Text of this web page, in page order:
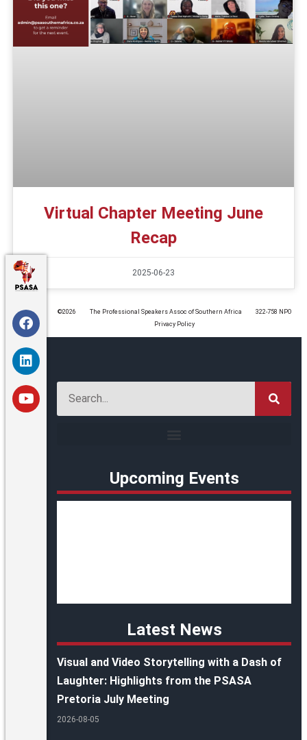
Virtual Chapter Meeting June
Recap
2025-06-23
©️2026 The Professional Speakers Assoc of Southern Africa
322-758 NPO
Privacy Policy
Upcoming Events
Latest News
Visual and Video Storytelling with a Dash of
Laughter: Highlights from the PSASA
Pretoria July Meeting
2026-08-05